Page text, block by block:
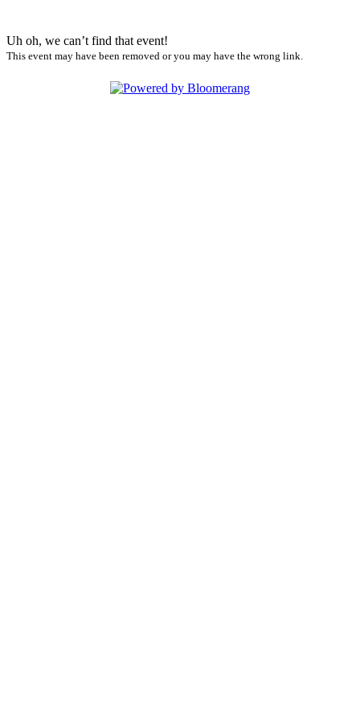
Uh oh, we can’t find that event!
This event may have been removed or you may have the wrong link.